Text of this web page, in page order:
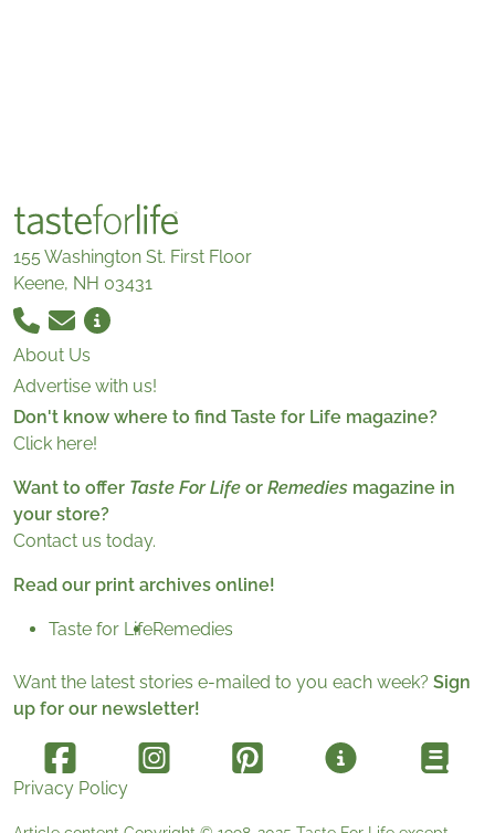
155 Washington St. First Floor
Keene, NH 03431
About Us
Advertise with us!
Don't know where to find Taste for Life magazine?
Click here!
Want to offer Taste For Life or Remedies magazine in
your store?
Contact us today.
Read our print archives online!
Taste for LifeRemedies
Want the latest stories e-mailed to you each week? Sign
up for our newsletter!
Privacy Policy